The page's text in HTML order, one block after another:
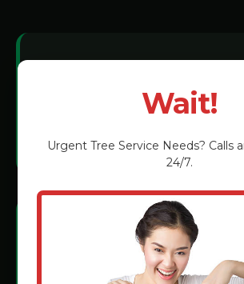
We understand Christiansted
Certified Technicians:
Rigorous training in the latest
Wait!
Urgent Tree Service Needs? Calls
24/7.